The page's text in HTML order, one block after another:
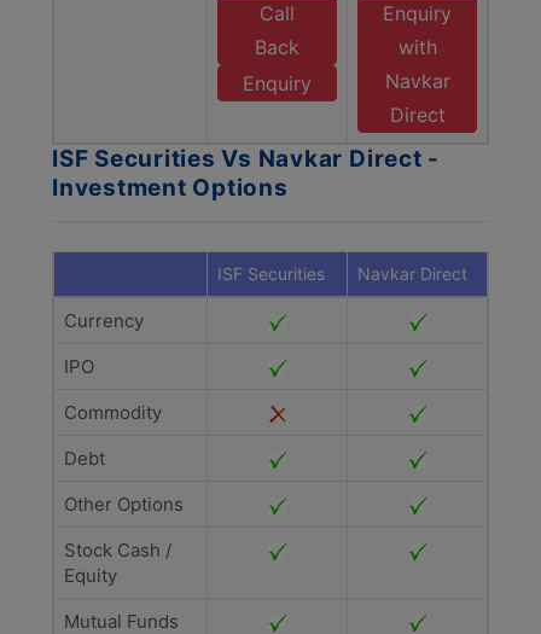
Call
Back
Enquiry
Enquiry
with
Navkar
Direct
ISF Securities Vs Navkar Direct -
Investment Options
ISF Securities Navkar Direct
Currency
IPO
Commodity
Debt
Other Options
Stock Cash /
Equity
Mutual Funds